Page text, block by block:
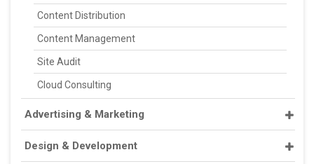
Content Distribution
Content Management
Site Audit
Cloud Consulting
Advertising & Marketing
Design & Development